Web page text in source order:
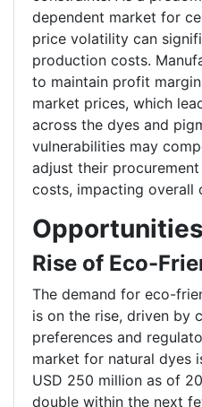
dependent market for
price volatility can
production costs.
to maintain profit
market prices, which
across the dyes and
vulnerabilities may
adjust their
costs, impacting overall
Opportunities
Rise of Eco-
The demand for eco-
is on the rise, driven by
preferences and
market for natural dyes
USD 250 million as of
double within the next